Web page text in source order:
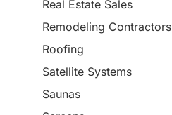
Real Estate Sales
Remodeling Contractors
Roofing
Satellite Systems
Saunas